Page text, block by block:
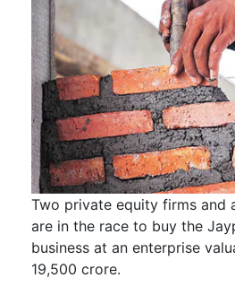
Two private equity firms and
are in the race to buy the
business at an enterprise
19,500 crore.